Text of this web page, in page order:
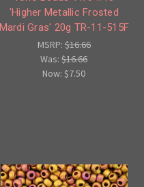
'Higher Metallic Frosted
Mardi Gras' 20g TR-11-515F
MSRP:$16.66
Was:$16.66
Now:$7.50